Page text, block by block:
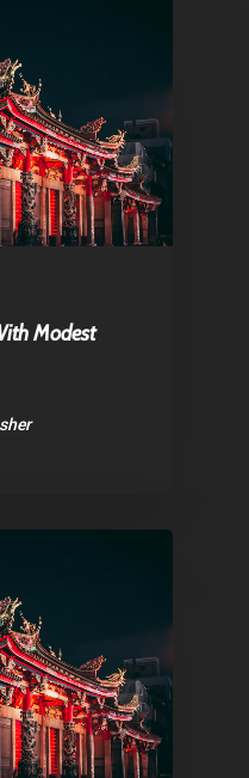
Modest
Contact
Pantère Group
Infinity Building
1081 KL Amsterdam,